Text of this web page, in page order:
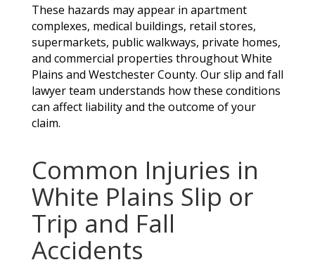
These hazards may appear in apartment
complexes, medical buildings, retail stores,
supermarkets, public walkways, private homes,
and commercial properties throughout White
Plains and Westchester County. Our slip and fall
lawyer team understands how these conditions
can affect liability and the outcome of your
claim.
Common Injuries in
White Plains Slip or
Trip and Fall
Accidents